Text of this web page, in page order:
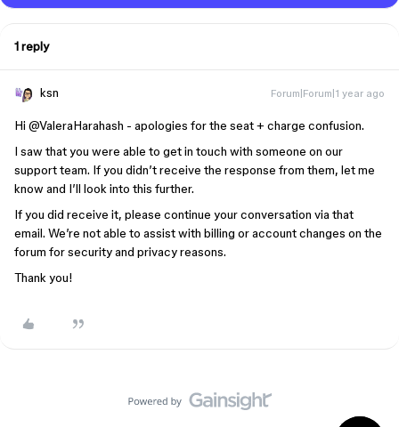
1 reply
ksn Forum|Forum|1 year ago
Hi ​ @ValeraHarahash - apologies for the seat + charge confusion.
I saw that you were able to get in touch with someone on our
support team. If you didn’t receive the response from them, let me
know and I’ll look into this further.
If you did receive it, please continue your conversation via that
email. We’re not able to assist with billing or account changes on the
forum for security and privacy reasons.
Thank you!